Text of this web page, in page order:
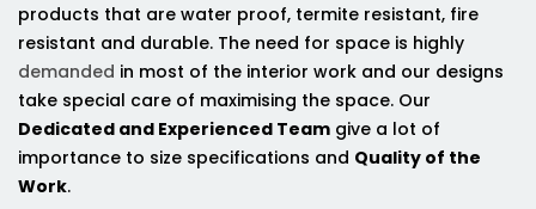
products that are water proof, termite resistant, fire
resistant and durable. The need for space is highly
demanded in most of the interior work and our designs
take special care of maximising the space. Our
Dedicated and Experienced Team give a lot of
importance to size specifications and Quality of the
Work.